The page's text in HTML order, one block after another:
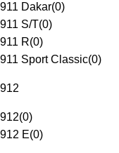
911 Dakar(0)
911 S/T(0)
911 R(0)
911 Sport Classic(0)
912
912(0)
912 E(0)